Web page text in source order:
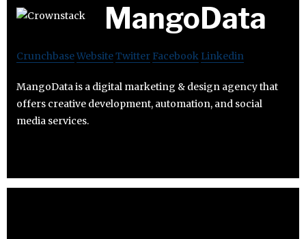
MangoData
CrunchbaseWebsiteTwitter Facebook Linkedin
MangoData is a digital marketing & design agency that
offers creative development, automation, and social
media services.